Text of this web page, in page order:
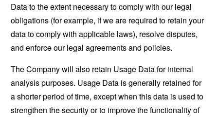
Data to the extent necessary to comply with our legal
obligations (for example, if we are required to retain your
data to comply with applicable laws), resolve disputes,
and enforce our legal agreements and policies.
The Company will also retain Usage Data for internal
analysis purposes. Usage Data is generally retained for
a shorter period of time, except when this data is used to
strengthen the security or to improve the functionality of